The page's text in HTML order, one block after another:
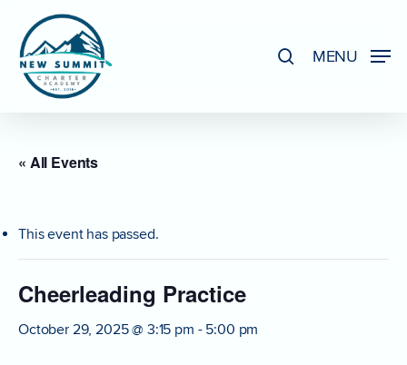
main
content
MENU
« All Events
This event has passed.
Cheerleading Practice
October 29, 2025 @ 3:15 pm - 5:00 pm
Close